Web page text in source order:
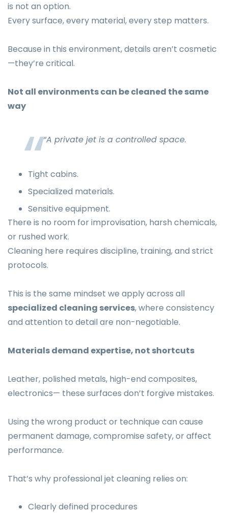
is not an option.
Every surface, every material, every step matters.
Because in this environment, details aren’t cosmetic
—they’re critical.
Not all environments can be cleaned the same
way
“A private jet is a controlled space.
Tight cabins.
Specialized materials.
Sensitive equipment.
There is no room for improvisation, harsh chemicals,
or rushed work.
Cleaning here requires discipline, training, and strict
protocols.
This is the same mindset we apply across all
specialized cleaning services, where consistency
and attention to detail are non-negotiable.
Materials demand expertise, not shortcuts
Leather, polished metals, high-end composites,
electronics— these surfaces don’t forgive mistakes.
Using the wrong product or technique can cause
permanent damage, compromise safety, or affect
performance.
That’s why professional jet cleaning relies on:
Clearly defined procedures